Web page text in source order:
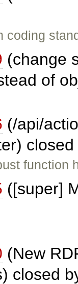
coding
(change
of
(/api/
function
([super]
(New
closed